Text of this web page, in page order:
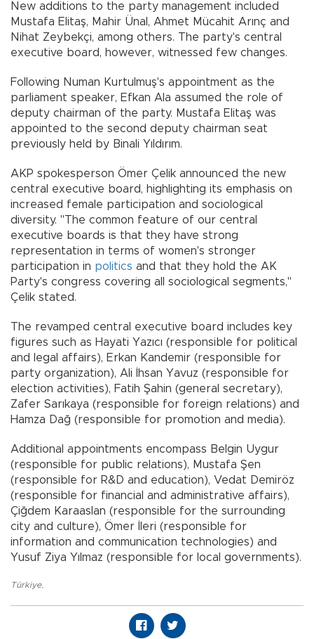
New additions to the party management included
Mustafa Elitaş, Mahir Ünal, Ahmet Mücahit Arınç and
Nihat Zeybekçi, among others. The party's central
executive board, however, witnessed few changes.
Following Numan Kurtulmuş's appointment as the
parliament speaker, Efkan Ala assumed the role of
deputy chairman of the party. Mustafa Elitaş was
appointed to the second deputy chairman seat
previously held by Binali Yıldırım.
AKP spokesperson Ömer Çelik announced the new
central executive board, highlighting its emphasis on
increased female participation and sociological
diversity. "The common feature of our central
executive boards is that they have strong
representation in terms of women's stronger
participation in politics and that they hold the AK
Party's congress covering all sociological segments,"
Çelik stated.
The revamped central executive board includes key
figures such as Hayati Yazıcı (responsible for political
and legal affairs), Erkan Kandemir (responsible for
party organization), Ali İhsan Yavuz (responsible for
election activities), Fatih Şahin (general secretary),
Zafer Sarıkaya (responsible for foreign relations) and
Hamza Dağ (responsible for promotion and media).
Additional appointments encompass Belgin Uygur
(responsible for public relations), Mustafa Şen
(responsible for R&D and education), Vedat Demiröz
(responsible for financial and administrative affairs),
Çiğdem Karaaslan (responsible for the surrounding
city and culture), Ömer İleri (responsible for
information and communication technologies) and
Yusuf Ziya Yılmaz (responsible for local governments).
Türkiye,